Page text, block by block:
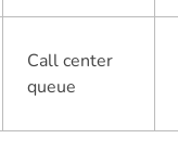
Call center
queue